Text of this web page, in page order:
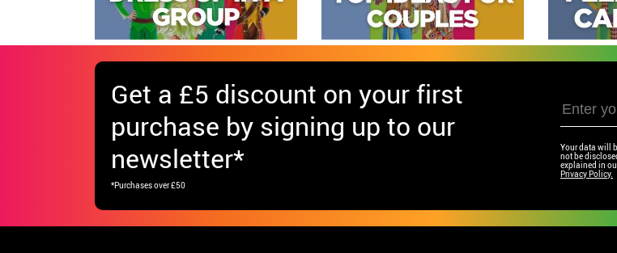
Get a £5 discount on your first
purchase by signing up to our
newsletter*
*Purchases over £50
Your data will
not be
explained in
Privacy Policy.